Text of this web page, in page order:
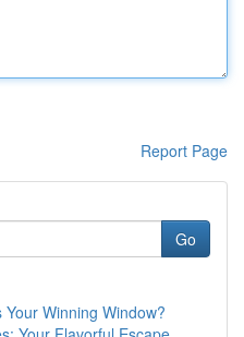
Report Page
Go
Winning Window?